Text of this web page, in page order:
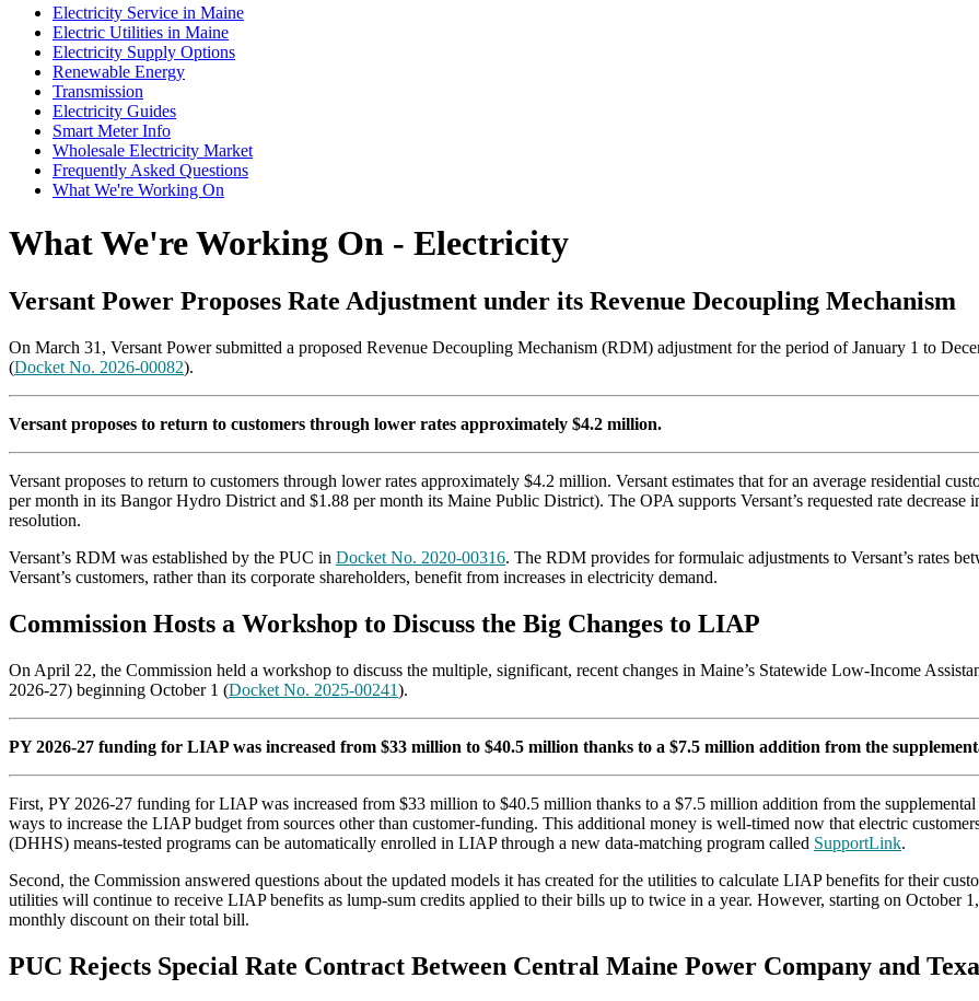
Electricity Service in Maine
Electric Utilities in Maine
Electricity Supply Options
Renewable Energy
Transmission
Electricity Guides
Smart Meter Info
Wholesale Electricity Market
Frequently Asked Questions
What We're Working On
What We're Working On - Electricity
Versant Power Proposes Rate Adjustment under its Revenue Decoupling Mechanism
On March 31, Versant Power submitted a proposed Revenue Decoupling Mechanism (RDM) adjustment for the period of January 1 to
(Docket No. 2026-00082).
Versant proposes to return to customers through lower rates approximately $4.2 million.
Versant proposes to return to customers through lower rates approximately $4.2 million. Versant estimates that for an average residential
per month in its Bangor Hydro District and $1.88 per month its Maine Public District). The OPA supports Versant’s requested rate decrease
resolution.
Versant’s RDM was established by the PUC in Docket No. 2020-00316. The RDM provides for formulaic adjustments to Versant’s rates
Versant’s customers, rather than its corporate shareholders, benefit from increases in electricity demand.
Commission Hosts a Workshop to Discuss the Big Changes to LIAP
On April 22, the Commission held a workshop to discuss the multiple, significant, recent changes in Maine’s Statewide Low-Income
2026-27) beginning October 1 (Docket No. 2025-00241).
PY 2026-27 funding for LIAP was increased from $33 million to $40.5 million thanks to a $7.5 million addition from the
First, PY 2026-27 funding for LIAP was increased from $33 million to $40.5 million thanks to a $7.5 million addition from the
ways to increase the LIAP budget from sources other than customer-funding. This additional money is well-timed now that electric
(DHHS) means-tested programs can be automatically enrolled in LIAP through a new data-matching program called SupportLink.
Second, the Commission answered questions about the updated models it has created for the utilities to calculate LIAP benefits for their
utilities will continue to receive LIAP benefits as lump-sum credits applied to their bills up to twice in a year. However, starting on October
monthly discount on their total bill.
PUC Rejects Special Rate Contract Between Central Maine Power Company and